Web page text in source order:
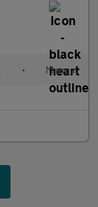
• Manual